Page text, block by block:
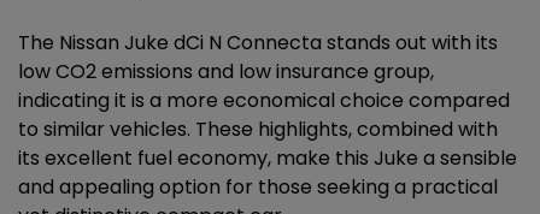
The Nissan Juke dCi N Connecta stands out with its
low CO2 emissions and low insurance group,
indicating it is a more economical choice compared
to similar vehicles. These highlights, combined with
its excellent fuel economy, make this Juke a sensible
and appealing option for those seeking a practical